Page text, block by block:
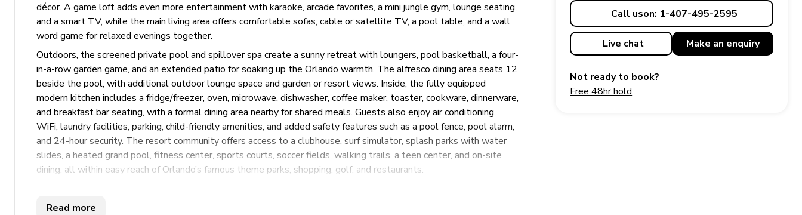
décor. A game loft adds even more entertainment with karaoke, arcade favorites, a mini jungle gym, lounge seating,
and a smart TV, while the main living area offers comfortable sofas, cable or satellite TV, a pool table, and a wall
word game for relaxed evenings together.
Outdoors, the screened private pool and spillover spa create a sunny retreat with loungers, pool basketball, a four-
in-a-row garden game, and an extended patio for soaking up the Orlando warmth. The alfresco dining area seats 12
beside the pool, with additional outdoor lounge space and garden or resort views. Inside, the fully equipped
modern kitchen includes a fridge/freezer, oven, microwave, dishwasher, coffee maker, toaster, cookware, dinnerware,
and breakfast bar seating, with a formal dining area nearby for shared meals. Guests also enjoy air conditioning,
WiFi, laundry facilities, parking, child-friendly amenities, and added safety features such as a pool fence, pool alarm,
and 24-hour security. The resort community offers access to a clubhouse, surf simulator, splash parks with water
slides, a heated grand pool, fitness center, sports courts, soccer fields, walking trails, a teen center, and on-site
dining, all within easy reach of Orlando’s famous theme parks, shopping, golf, and restaurants.
Key Features
Read more
Call uson: 1-407-495-2595
Live chat Make an enquiry
Not ready to book?
Free 48hr hold